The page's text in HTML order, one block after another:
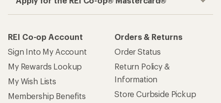
REI Co-op Account
Sign Into My Account
My Rewards Lookup
My Wish Lists
Membership Benefits
Orders & Returns
Order Status
Return Policy &
Information
Store Curbside Pickup